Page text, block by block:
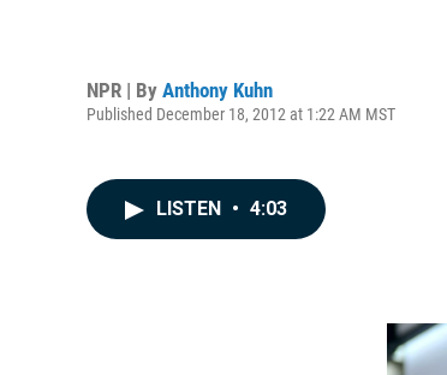
NPR | By Anthony Kuhn
Published December 18, 2012 at 1:22 AM MST
LISTEN • 4:03